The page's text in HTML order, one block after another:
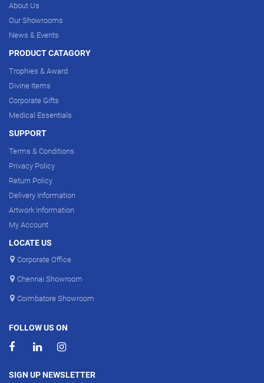
About Us
Our Showrooms
News & Events
PRODUCT CATAGORY
Trophies & Award
Divine Items
Corporate Gifts
Medical Essentials
SUPPORT
Terms & Conditions
Privacy Policy
Return Policy
Delivery Information
Artwork Information
My Account
LOCATE US
Corporate Office
Chennai Showroom
Coimbatore Showroom
FOLLOW US ON
SIGN UP NEWSLETTER